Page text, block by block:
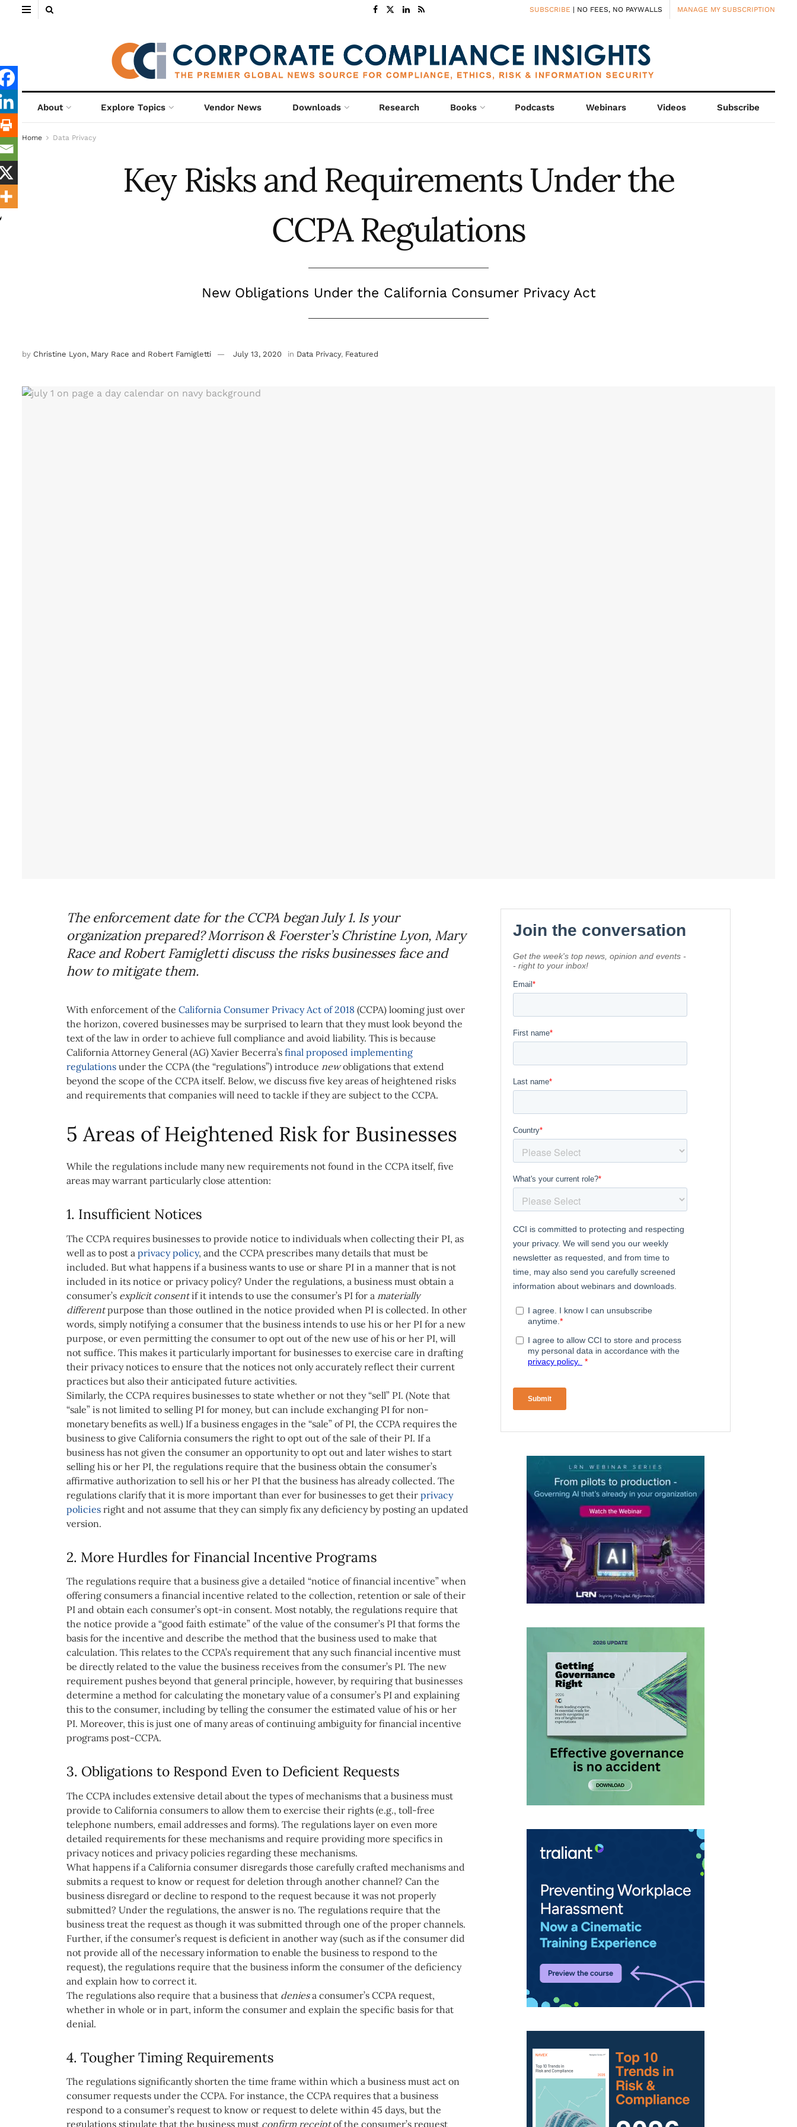
SUBSCRIBE | NO FEES, NO PAYWALLS MANAGE MY SUBSCRIPTION
About Explore Topics Vendor News Downloads Research Books Podcasts Webinars Videos Subscribe
Home Data Privacy
Key Risks and Requirements Under the
CCPA Regulations
New Obligations Under the California Consumer Privacy Act
by Christine Lyon, Mary Race and Robert Famigletti July 13, 2020 in Data Privacy, Featured
The enforcement date for the CCPA began July 1. Is your
organization prepared? Morrison & Foerster’s Christine Lyon, Mary
Race and Robert Famigletti discuss the risks businesses face and
how to mitigate them.
With enforcement of the California Consumer Privacy Act of 2018 (CCPA) looming just over
the horizon, covered businesses may be surprised to learn that they must look beyond the
text of the law in order to achieve full compliance and avoid liability. This is because
California Attorney General (AG) Xavier Becerra’s final proposed implementing
regulations under the CCPA (the “regulations”) introduce newobligations that extend
beyond the scope of the CCPA itself. Below, we discuss five key areas of heightened risks
and requirements that companies will need to tackle if they are subject to the CCPA.
5 Areas of Heightened Risk for Businesses
While the regulations include many new requirements not found in the CCPA itself, five
areas may warrant particularly close attention:
1. Insufficient Notices
The CCPA requires businesses to provide notice to individuals when collecting their PI, as
well as to post a privacy policy, and the CCPA prescribes many details that must be
included. But what happens if a business wants to use or share PI in a manner that is not
included in its notice or privacy policy? Under the regulations, a business must obtain a
consumer’s explicit consentif it intends to use the consumer’s PI for a materially
differentpurpose than those outlined in the notice provided when PI is collected. In other
words, simply notifying a consumer that the business intends to use his or her PI for a new
purpose, or even permitting the consumer to opt out of the new use of his or her PI, will
not suffice. This makes it particularly important for businesses to exercise care in drafting
their privacy notices to ensure that the notices not only accurately reflect their current
practices but also their anticipated future activities.
Similarly, the CCPA requires businesses to state whether or not they “sell” PI. (Note that
“sale” is not limited to selling PI for money, but can include exchanging PI for non-
monetary benefits as well.) If a business engages in the “sale” of PI, the CCPA requires the
business to give California consumers the right to opt out of the sale of their PI. If a
business has not given the consumer an opportunity to opt out and later wishes to start
selling his or her PI, the regulations require that the business obtain the consumer’s
affirmative authorization to sell his or her PI that the business has already collected. The
regulations clarify that it is more important than ever for businesses to get their privacy
policies right and not assume that they can simply fix any deficiency by posting an updated
version.
2. More Hurdles for Financial Incentive Programs
The regulations require that a business give a detailed “notice of financial incentive” when
offering consumers a financial incentive related to the collection, retention or sale of their
PI and obtain each consumer’s opt-in consent. Most notably, the regulations require that
the notice provide a “good faith estimate” of the value of the consumer’s PI that forms the
basis for the incentive and describe the method that the business used to make that
calculation. This relates to the CCPA’s requirement that any such financial incentive must
be directly related to the value the business receives from the consumer’s PI. The new
requirement pushes beyond that general principle, however, by requiring that businesses
determine a method for calculating the monetary value of a consumer’s PI and explaining
this to the consumer, including by telling the consumer the estimated value of his or her
PI. Moreover, this is just one of many areas of continuing ambiguity for financial incentive
programs post-CCPA.
3. Obligations to Respond Even to Deficient Requests
The CCPA includes extensive detail about the types of mechanisms that a business must
provide to California consumers to allow them to exercise their rights (e.g., toll-free
telephone numbers, email addresses and forms). The regulations layer on even more
detailed requirements for these mechanisms and require providing more specifics in
privacy notices and privacy policies regarding these mechanisms.
What happens if a California consumer disregards those carefully crafted mechanisms and
submits a request to know or request for deletion through another channel? Can the
business disregard or decline to respond to the request because it was not properly
submitted? Under the regulations, the answer is no. The regulations require that the
business treat the request as though it was submitted through one of the proper channels.
Further, if the consumer’s request is deficient in another way (such as if the consumer did
not provide all of the necessary information to enable the business to respond to the
request), the regulations require that the business inform the consumer of the deficiency
and explain how to correct it.
The regulations also require that a business that deniesa consumer’s CCPA request,
whether in whole or in part, inform the consumer and explain the specific basis for that
denial.
4. Tougher Timing Requirements
The regulations significantly shorten the time frame within which a business must act on
consumer requests under the CCPA. For instance, the CCPA requires that a business
respond to a consumer’s request to know or request to delete within 45 days, but the
regulations stipulate that the business must confirm receiptof the consumer’s request